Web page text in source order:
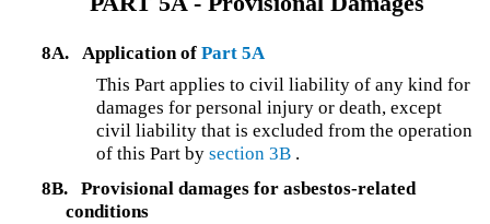
8A. Application of Part 5A
This Part applies to civil liability of any kind for
damages for personal injury or death, except
civil liability that is excluded from the operation
of this Part bysection 3B .
8B.
Provisional damages for asbestos-related
conditions